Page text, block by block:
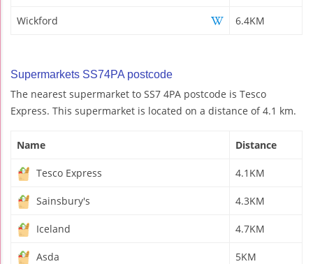
Wickford 6.4KM
Supermarkets SS74PA postcode
The nearest supermarket to SS7 4PA postcode is Tesco
Express. This supermarket is located on a distance of 4.1 km.
Name Distance
Tesco Express 4.1KM
Sainsbury's 4.3KM
Iceland 4.7KM
Asda 5KM